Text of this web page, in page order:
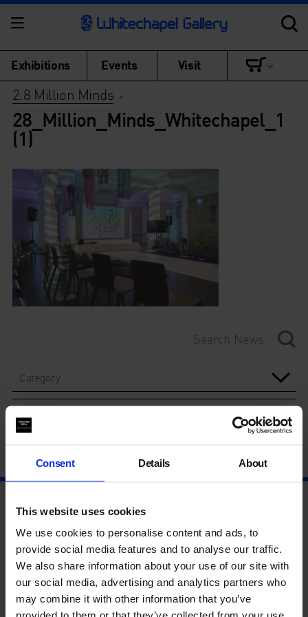
Consent Details About
This website uses cookies
We use cookies to personalise content and ads, to
provide social media features and to analyse our traffic.
We also share information about your use of our site with
our social media, advertising and analytics partners who
may combine it with other information that you’ve
Exhibitions Events Visit
2.8 Million Minds >
28_Million_Minds_Whitechapel_1
(1)
Category
Year